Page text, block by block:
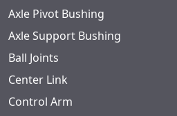
Axle Pivot Bushing
Axle Support Bushing
Ball Joints
Center Link
Control Arm